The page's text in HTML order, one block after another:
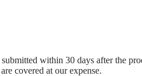
within 30 days after the
covered at our expense.